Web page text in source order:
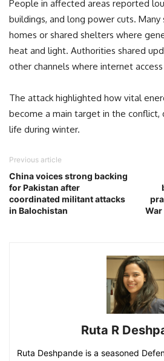
People in affected areas reported
buildings, and long power cuts.
homes or shared shelters where
heat and light. Authorities shared
other channels where internet
The attack highlighted how vital
become a main target in the conflict,
life during winter.
Previous article
China voices strong backing
for Pakistan after
coordinated militant attacks
in Balochistan
War
Ruta R
Ruta Deshpande is a seasoned